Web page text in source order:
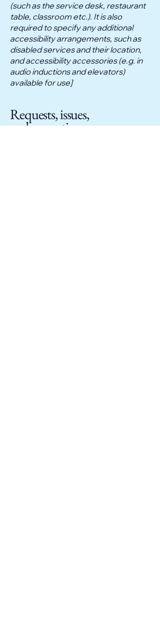
(such as the service desk, restaurant
table, classroom etc.). It is also
required to specify any additional
accessibility arrangements, such as
disabled services and their location,
and accessibility accessories (e.g. in
audio inductions and elevators)
available for use]
Requests, issues,
and suggestions